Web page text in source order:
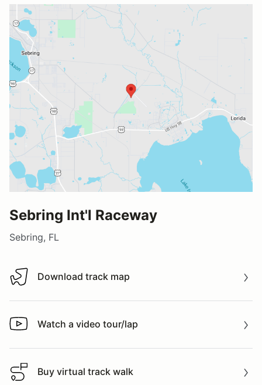
Sebring Int'l Raceway
Sebring, FL
Download track map
Download track map
Watch a video tour/lap
Watch a video tour/lap
Buy virtual track walk
Buy virtual track walk